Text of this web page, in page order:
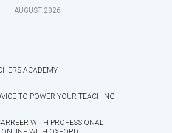
AUGUST 2026
ACADEMY
TO POWER YOUR TEACHING
WITH PROFESSIONAL